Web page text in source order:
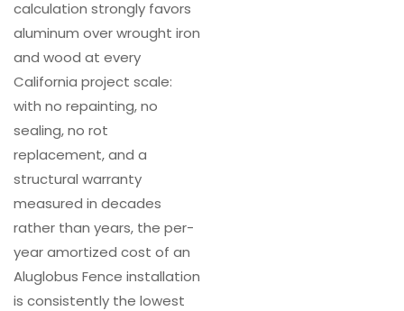
calculation strongly favors
aluminum over wrought iron
and wood at every
California project scale:
with no repainting, no
sealing, no rot
replacement, and a
structural warranty
measured in decades
rather than years, the per-
year amortized cost of an
Aluglobus Fence installation
is consistently the lowest